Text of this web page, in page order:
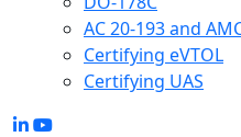
AC 20-193 and
Certifying eVTOL
Certifying UAS